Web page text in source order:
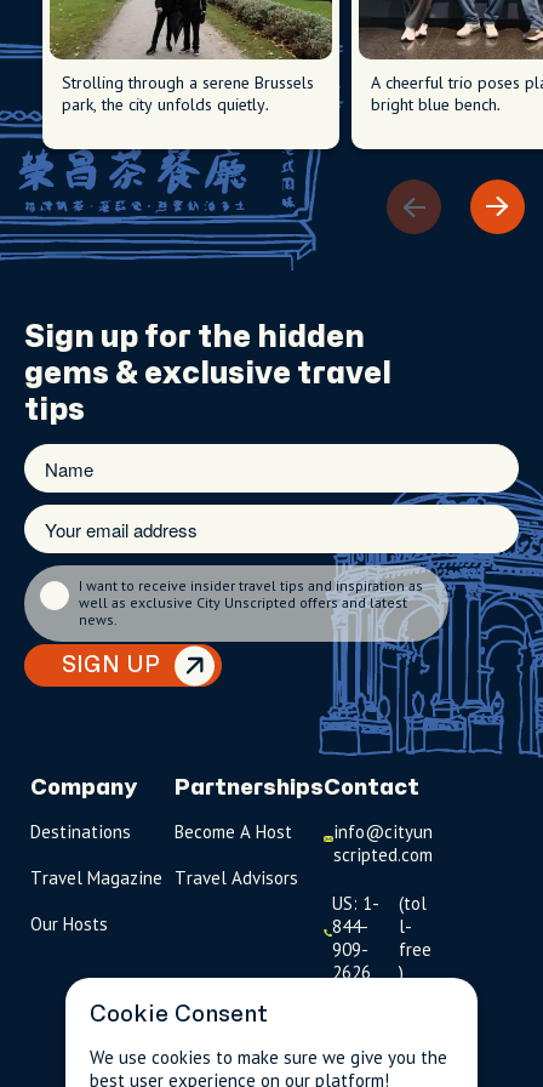
Strolling through a serene Brussels
park, the city unfolds quietly.
A cheerful trio poses
bright blue bench.
Sign up for the hidden
gems & exclusive travel
tips
SIGN UP
I want to receive insider travel tips and inspiration as
well as exclusive City Unscripted offers and latest
news.
Company
Destinations
Travel Magazine
Our Hosts
Partnerships
Become A Host
Travel Advisors
Contact
info@cityun
scripted.com
US: 1-
844-
909-
2626
(tol
l-
free
)
093
Cookie Consent
We use cookies to make sure we give you the
best user experience on our platform!